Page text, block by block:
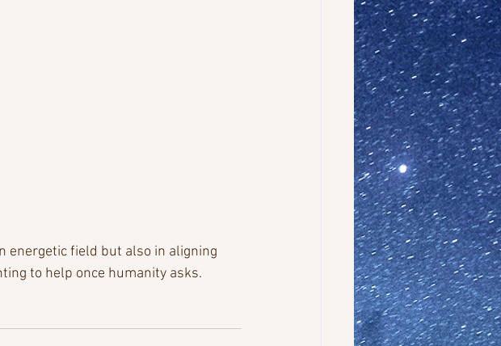
energetic field but also in aligning
to help once humanity asks.